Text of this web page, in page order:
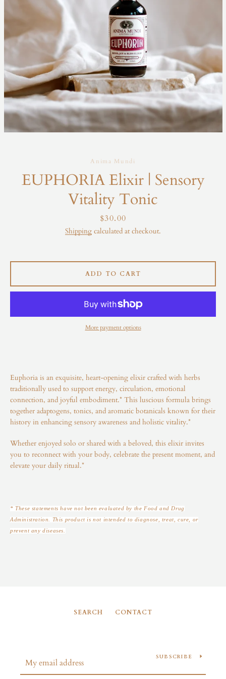
Instagram
SEARCH
Anima Mundi
EUPHORIA Elixir | Sensory
Vitality Tonic
Price
$30.00
Shipping calculated at checkout.
Euphoria is an exquisite, heart-opening elixir crafted with herbs
traditionally used to support energy, circulation, emotional
connection, and joyful embodiment.* This luscious formula brings
together adaptogens, tonics, and aromatic botanicals known for their
history in enhancing sensory awareness and holistic vitality.*
Whether enjoyed solo or shared with a beloved, this elixir invites
you to reconnect with your body, celebrate the present moment, and
elevate your daily ritual.*
* These statements have not been evaluated by the Food and Drug
Administration. This product is not intended to diagnose, treat, cure, or
prevent any diseases.
ADD TO CART
More payment options
SEARCH CONTACT
SUBSCRIBE